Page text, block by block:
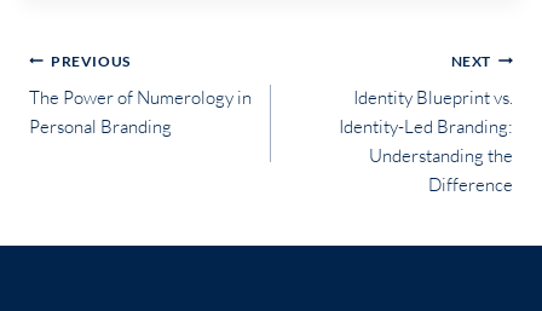
Post
navigation
PREVIOUS
The Power of Numerology in
Personal Branding
NEXT
Identity Blueprint vs.
Identity-Led Branding:
Understanding the
Difference